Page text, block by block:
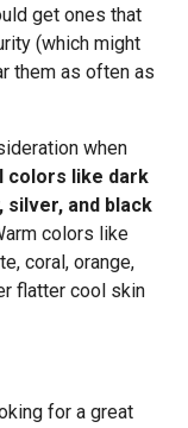
get ones that
(which might
them as often as
when
colors like dark
silver, and black
colors like
coral, orange,
flatter cool skin
for a great